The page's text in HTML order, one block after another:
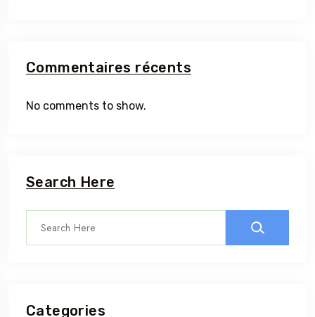
Commentaires récents
No comments to show.
Search Here
Categories